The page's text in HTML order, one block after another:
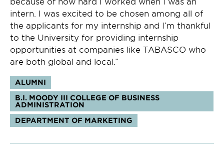
intern. I was excited to be chosen among all of
the applicants for my internship and I’m thankful
to the University for providing internship
opportunities at companies like TABASCO who
are both global and local.”
Tags:
ALUMNI
B.I. MOODY III COLLEGE OF BUSINESS
ADMINISTRATION
DEPARTMENT OF MARKETING